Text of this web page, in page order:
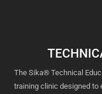
The Sika® Technical
training clinic designed to